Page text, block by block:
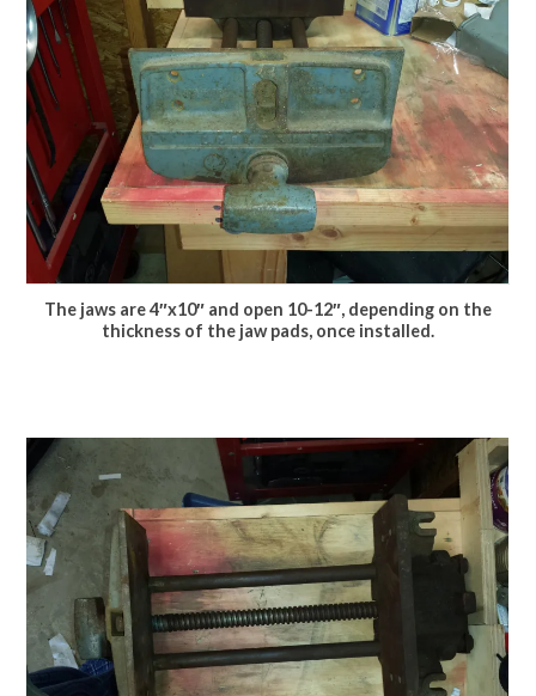
The jaws are 4″x10″ and open 10-12″, depending on the
thickness of the jaw pads, once installed.